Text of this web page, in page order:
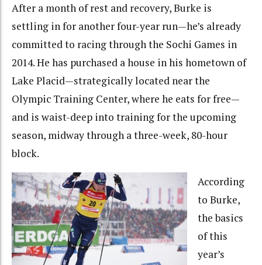
After a month of rest and recovery, Burke is
settling in for another four-year run—he’s already
committed to racing through the Sochi Games in
2014. He has purchased a house in his hometown of
Lake Placid—strategically located near the
Olympic Training Center, where he eats for free—
and is waist-deep into training for the upcoming
season, midway through a three-week, 80-hour
block.
According
to Burke,
the basics
of this
year’s